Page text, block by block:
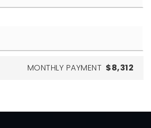
MONTHLY PAYMENT $8,312